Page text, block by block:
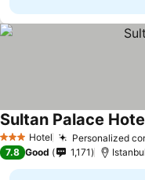
3 StarsHotel Personalized
Sultan Palace
7.8 Good 1,171 Istanbul